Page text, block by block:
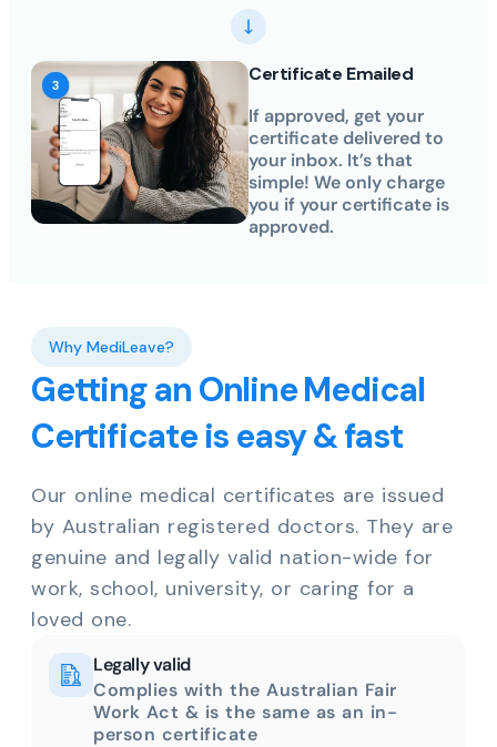
Certificate Emailed
If approved, get your
certificate delivered to
your inbox. It’s that
simple! We only charge
you if your certificate is
approved.
Why MediLeave?
Getting an Online Medical
Certificate is easy & fast
Our online medical certificates are issued
by Australian registered doctors. They are
genuine and legally valid nation-wide for
work, school, university, or caring for a
loved one.
Legally valid
Complies with the Australian Fair
Work Act & is the same as an in-
person certificate